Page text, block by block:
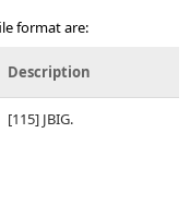
format are:
Description
[115] JBIG.